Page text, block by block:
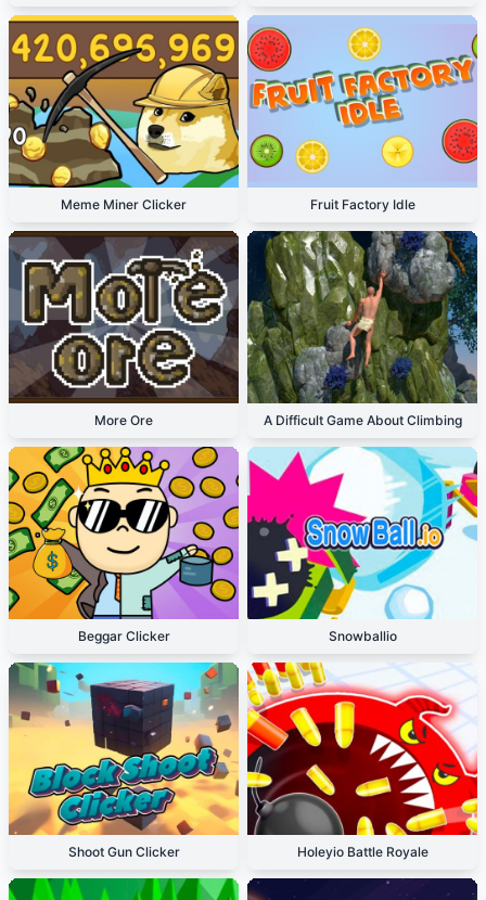
Meme Miner Clicker Fruit Factory Idle
More Ore A Difficult Game About Climbing
Beggar Clicker Snowballio
Shoot Gun Clicker Holeyio Battle Royale